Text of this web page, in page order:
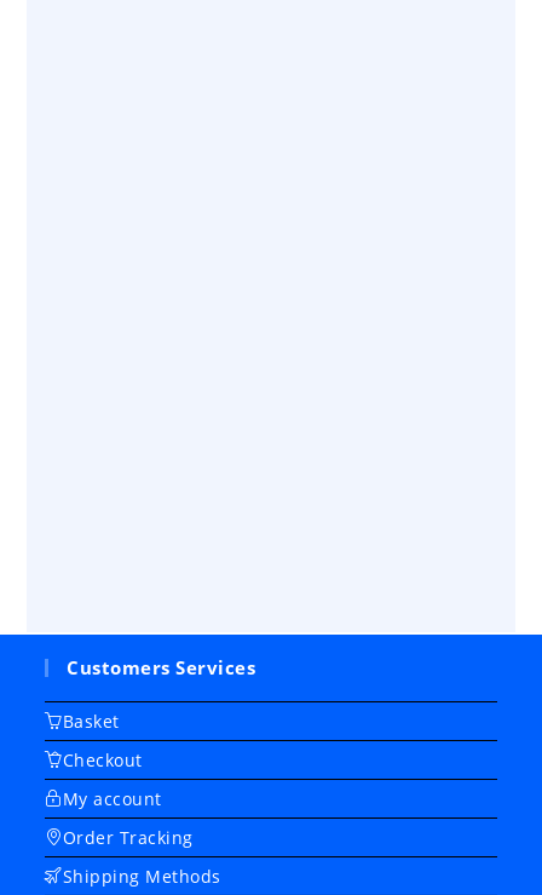
Customers Services
Basket
Checkout
My account
Order Tracking
Shipping Methods